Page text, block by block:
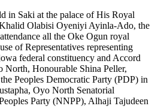
in Saki at the palace of His Royal
Olabisi Oyeniyi Ayinla-Ado, the
all the Oke Ogun royal
of Representatives representing
federal constituency and Accord
North, Honourable Shina Peller,
Peoples Democratic Party (PDP) in
Oyo North Senatorial
Party (NNPP), Alhaji Tajudeen